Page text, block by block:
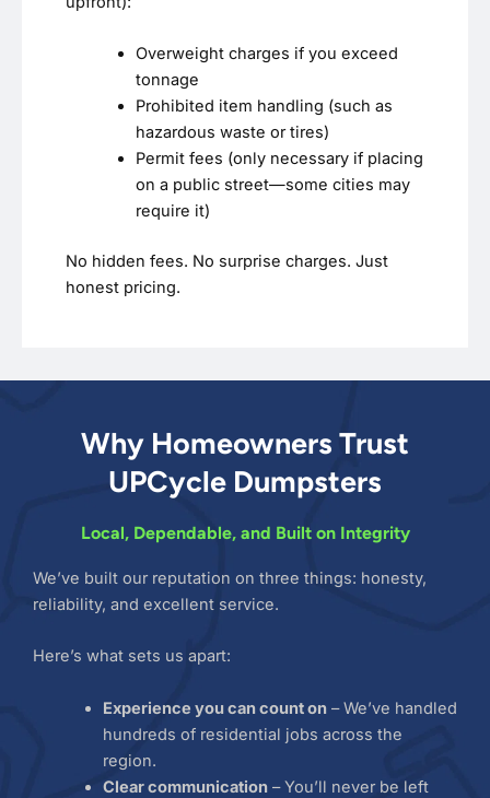
Overweight charges if you exceed
tonnage
Prohibited item handling (such as
hazardous waste or tires)
Permit fees (only necessary if placing
on a public street—some cities may
require it)
No hidden fees. No surprise charges. Just
honest pricing.
Why Homeowners Trust
UPCycle Dumpsters
Local, Dependable, and Built on Integrity
We’ve built our reputation on three things: honesty,
reliability, and excellent service.
Here’s what sets us apart:
Experience you can count on– We’ve handled
hundreds of residential jobs across the
region.
Clear communication– You’ll never be left